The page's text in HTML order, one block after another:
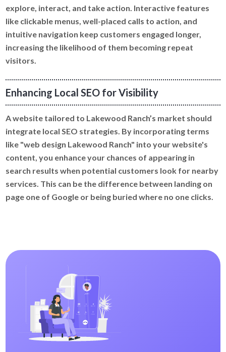
explore, interact, and take action. Interactive features
like clickable menus, well-placed calls to action, and
intuitive navigation keep customers engaged longer,
increasing the likelihood of them becoming repeat
visitors.
Enhancing Local SEO for Visibility
A website tailored to Lakewood Ranch’s market should
integrate local SEO strategies. By incorporating terms
like "web design Lakewood Ranch" into your website's
content, you enhance your chances of appearing in
search results when potential customers look for nearby
services. This can be the difference between landing on
page one of Google or being buried where no one clicks.